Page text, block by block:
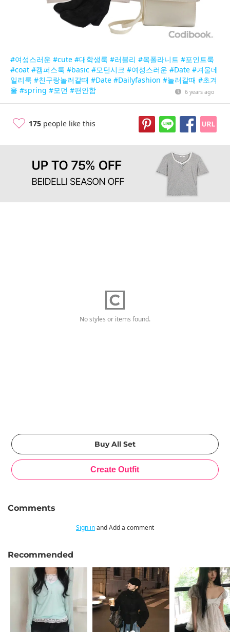
#여성스러운 #cute #대학생룩 #러블리 #목폴라니트 #포인트룩
#coat #캠퍼스룩 #basic #모던시크 #여성스러운 #Date #겨울데
일리룩 #친구랑놀러갈때 #Date #Dailyfashion #놀러갈때 #초겨
울 #spring #모던 #편안함 6 years ago
175 people like this
No styles or items found.
Comments
Sign inand Add a comment
Recommended